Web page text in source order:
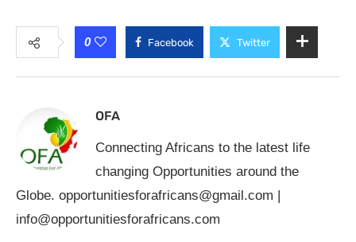
0 Facebook Twitter
OFA
Connecting Africans to the latest life
changing Opportunities around the
Globe. opportunitiesforafricans@gmail.com
info@opportunitiesforafricans.com